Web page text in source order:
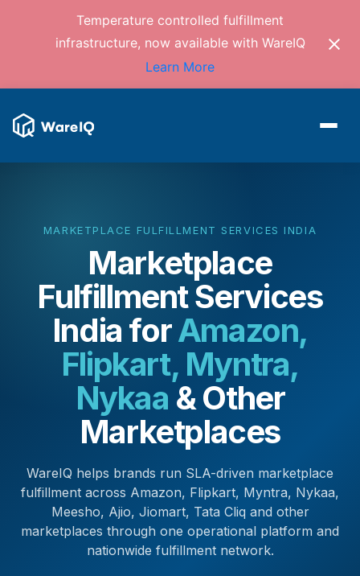
Temperature controlled fulfillment
infrastructure, now available with WareIQ
Learn More
MARKETPLACE FULFILLMENT SERVICES INDIA
Marketplace
Fulfillment Services
India forAmazon,
Flipkart, Myntra,
Nykaa & Other
Marketplaces
WareIQ helps brands run SLA-driven marketplace
fulfillment across Amazon, Flipkart, Myntra, Nykaa,
Meesho, Ajio, Jiomart, Tata Cliq and other
marketplaces through one operational platform and
nationwide fulfillment network.